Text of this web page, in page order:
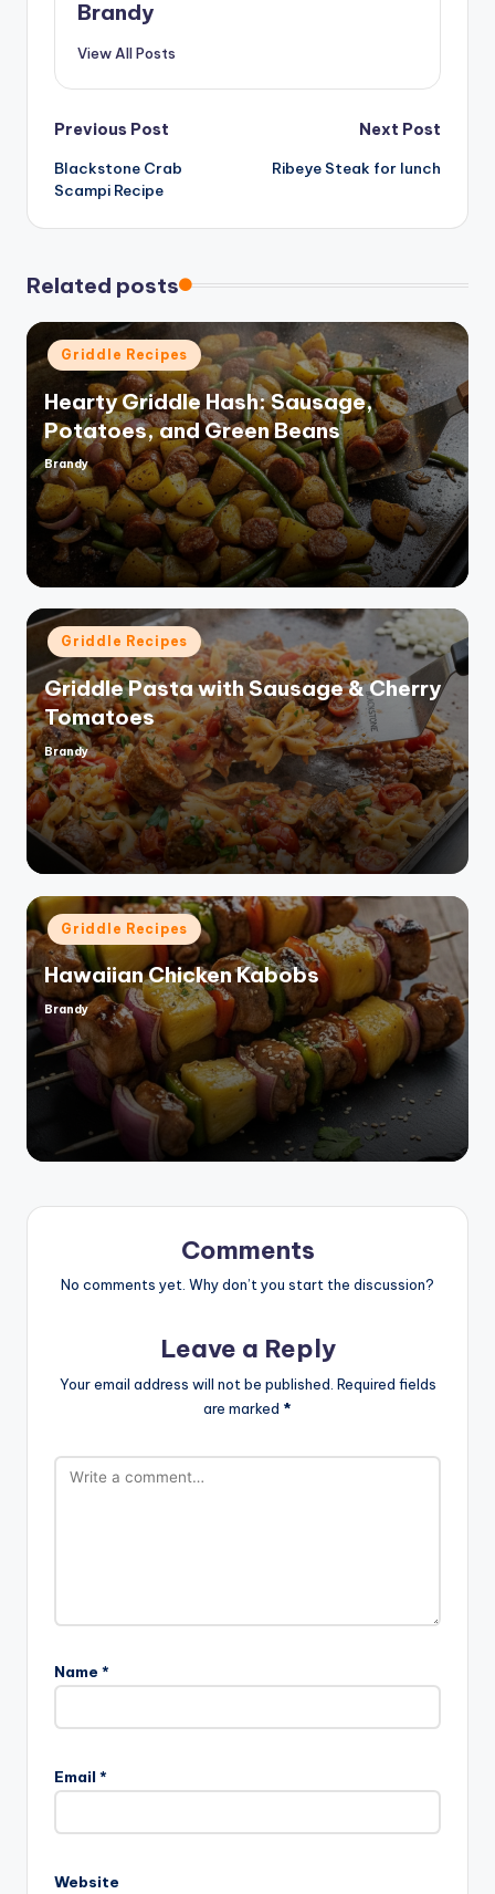
Brandy
View All Posts
Post
navigation
Previous Post
Blackstone Crab
Scampi Recipe
Next Post
Ribeye Steak for lunch
Related posts
Posted
in
Griddle Recipes
Hearty Griddle Hash: Sausage,
Potatoes, and Green Beans
Posted
by
Brandy
Posted
in
Griddle Recipes
Griddle Pasta with Sausage & Cherry
Tomatoes
Posted
by
Brandy
Posted
in
Griddle Recipes
Hawaiian Chicken Kabobs
Posted
Brandy
Comments
No comments yet. Why don’t you start the discussion?
Leave a Reply
Your email address will not be published. Required fields
are marked *
Name *
Email *
Website